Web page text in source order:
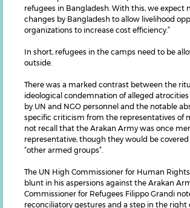
refugees in Bangladesh. With this, we expect
changes by Bangladesh to allow livelihood
organizations to increase cost efficiency.”
In short, refugees in the camps need to be
outside.
There was a marked contrast between the
ideological condemnation of alleged
by UN and NGO personnel and the notable
specific criticism from the representatives of
not recall that the Arakan Army was once
representative, though they would be
“other armed groups”.
The UN High Commissioner for Human
blunt in his aspersions against the Arakan
Commissioner for Refugees Filippo Grandi
reconciliatory gestures and a step in the right